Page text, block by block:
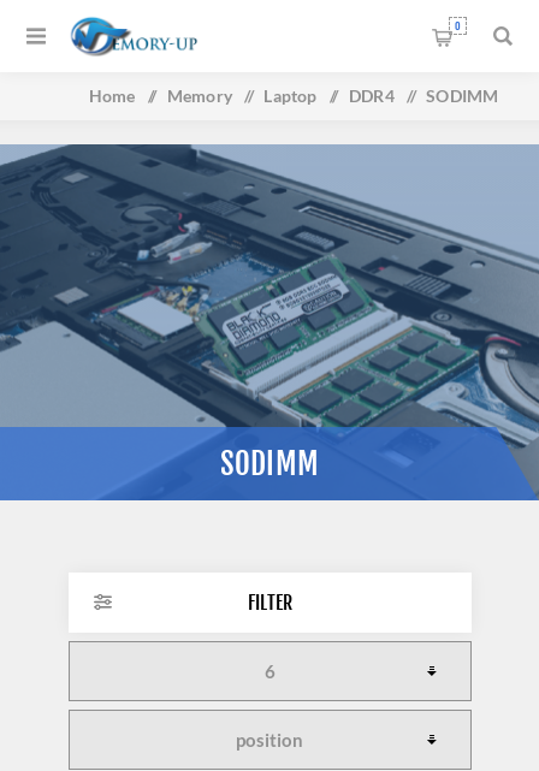
0
Home / Memory / Laptop / DDR4 / SODIMM
SODIMM
FILTER